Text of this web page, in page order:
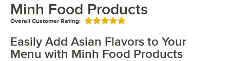
Minh Food Products
Overall Customer Rating: Rated 5 out of 5 stars
Easily Add Asian Flavors to Your
Menu with Minh Food Products